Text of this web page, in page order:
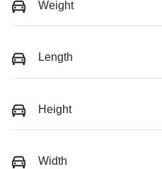
Weight
Length
Height
Width